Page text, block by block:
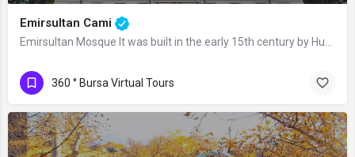
Emirsultan Cami
360 ° Bursa Virtual Tours